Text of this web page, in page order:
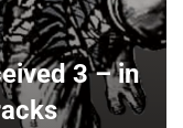
3 – in